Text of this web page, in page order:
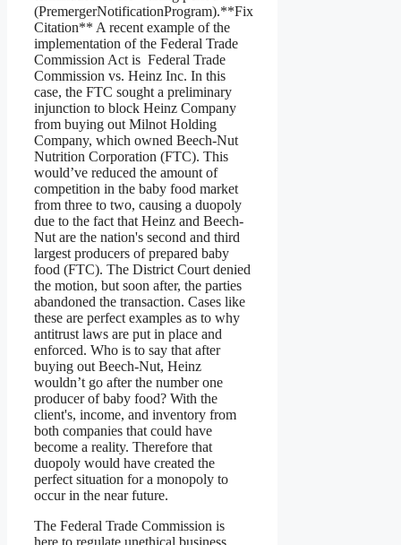
(PremergerNotificationProgram).**Fix
Citation** A recent example of the
implementation of the Federal Trade
Commission Act is Federal Trade
Commission vs. Heinz Inc. In this
case, the FTC sought a preliminary
injunction to block Heinz Company
from buying out Milnot Holding
Company, which owned Beech-Nut
Nutrition Corporation (FTC). This
would’ve reduced the amount of
competition in the baby food market
from three to two, causing a duopoly
due to the fact that Heinz and Beech-
Nut are the nation's second and third
largest producers of prepared baby
food (FTC). The District Court denied
the motion, but soon after, the parties
abandoned the transaction. Cases like
these are perfect examples as to why
antitrust laws are put in place and
enforced. Who is to say that after
buying out Beech-Nut, Heinz
wouldn’t go after the number one
producer of baby food? With the
client's, income, and inventory from
both companies that could have
become a reality. Therefore that
duopoly would have created the
perfect situation for a monopoly to
occur in the near future.
The Federal Trade Commission is
here to regulate unethical business